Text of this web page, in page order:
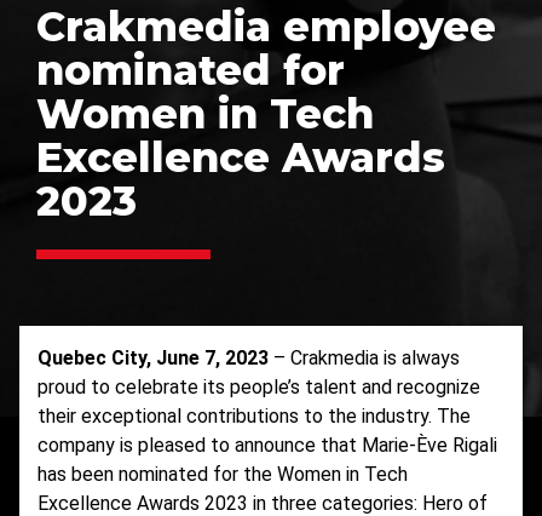
Crakmedia employee
nominated for
Women in Tech
Excellence Awards
2023
Quebec City, June 7, 2023 – Crakmedia is always
proud to celebrate its people’s talent and recognize
their exceptional contributions to the industry. The
company is pleased to announce that Marie-Ève Rigali
has been nominated for the Women in Tech
Excellence Awards 2023 in three categories: Hero of